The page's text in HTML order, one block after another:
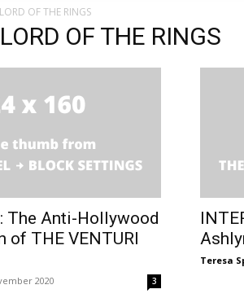
OF THE RINGS
OF THE RINGS
The Anti-Hollywood
of THE VENTURI
2020 3
Teresa